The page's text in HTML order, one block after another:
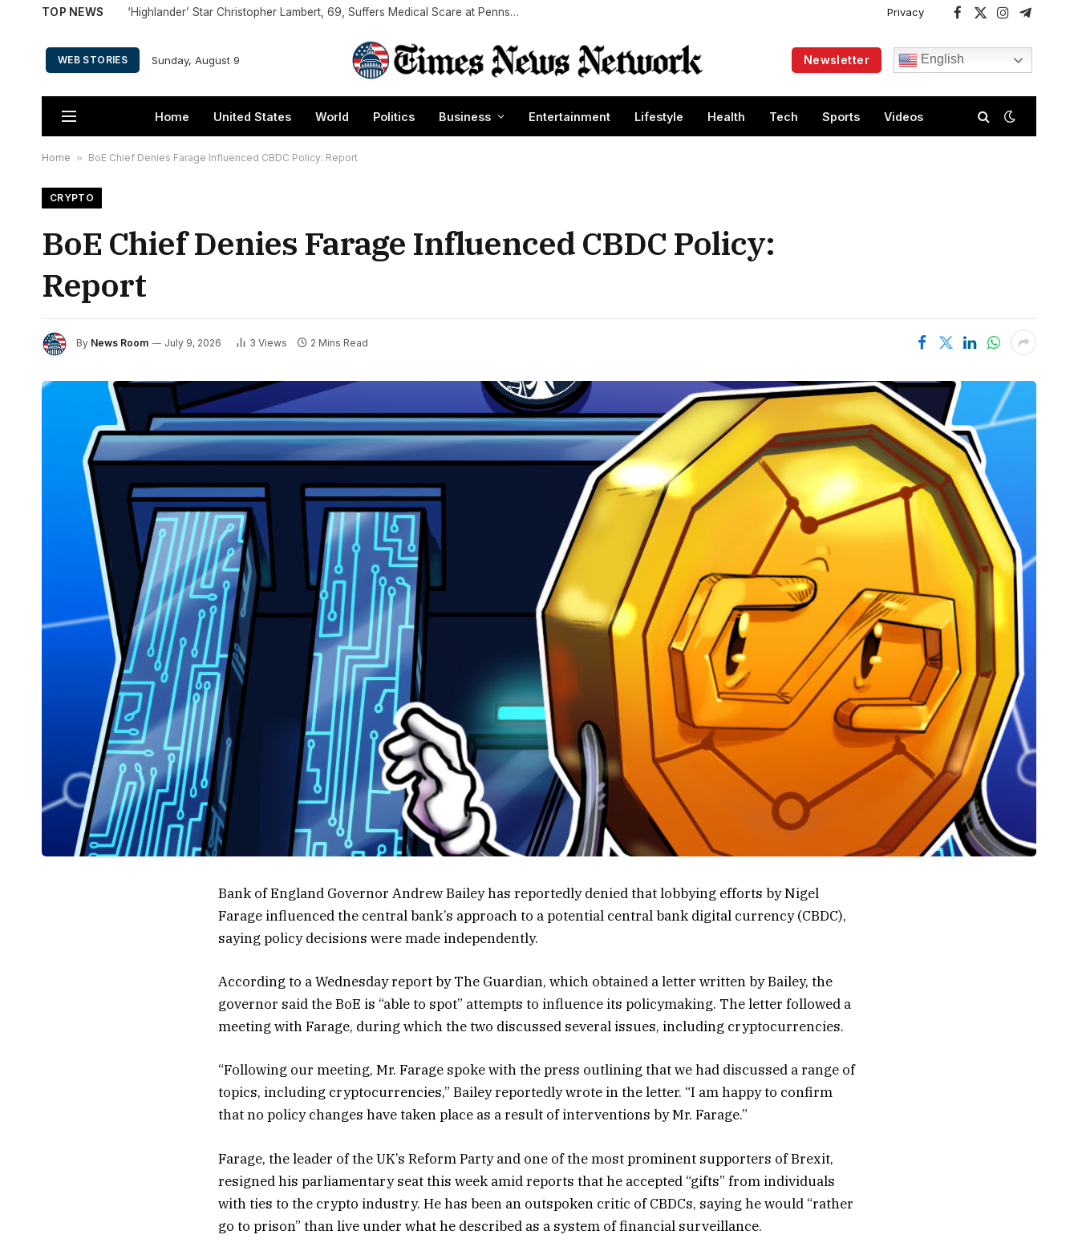
TOP NEWS ‘Highlander’ Star Christopher Lambert, 69, Suffers Medical Scare at Pennsylvania Convention: Report Privacy
Facebook
X
InstagramTelegram
WEB STORIES Sunday, August 9 Newsletter English
Home United States World Politics Business Entertainment Lifestyle Health Tech Sports Videos
Home » BoE Chief Denies Farage Influenced CBDC Policy: Report
CRYPTO
BoE Chief Denies Farage Influenced CBDC Policy:
Report
By News Room July 9, 2026 3 Views 2 Mins Read
Bank of England Governor Andrew Bailey has reportedly denied that lobbying efforts by Nigel
Farage influenced the central bank’s approach to a potential central bank digital currency (CBDC),
saying policy decisions were made independently.
According to a Wednesday report by The Guardian, which obtained a letter written by Bailey, the
governor said the BoE is “able to spot” attempts to influence its policymaking. The letter followed a
meeting with Farage, during which the two discussed several issues, including cryptocurrencies.
“Following our meeting, Mr. Farage spoke with the press outlining that we had discussed a range of
topics, including cryptocurrencies,” Bailey reportedly wrote in the letter. “I am happy to confirm
that no policy changes have taken place as a result of interventions by Mr. Farage.”
Farage, the leader of the UK’s Reform Party and one of the most prominent supporters of Brexit,
resigned his parliamentary seat this week amid reports that he accepted “gifts” from individuals
with ties to the crypto industry. He has been an outspoken critic of CBDCs, saying he would “rather
go to prison” than live under what he described as a system of financial surveillance.